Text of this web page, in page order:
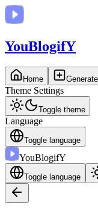
YouBlogifY
Home
Theme Settings
Toggle theme
Language
Toggle language
YouBlogifY
Toggle language